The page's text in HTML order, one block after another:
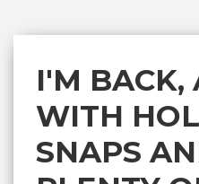
I'M BACK,
WITH
SNAPS